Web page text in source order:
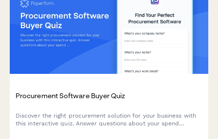
Procurement Software Buyer Quiz
Discover the right procurement solution for your business with
this interactive quiz. Answer questions about your spend